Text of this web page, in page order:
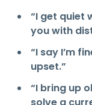
“I get quiet
you with
“I say I’m
upset.”
“I bring up
solve a